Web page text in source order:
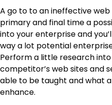
A go to to an ineffective
primary and final time a
into your enterprise and
way a lot potential
Perform a little research
competitor’s web sites and
able to be taught and what
enhance.